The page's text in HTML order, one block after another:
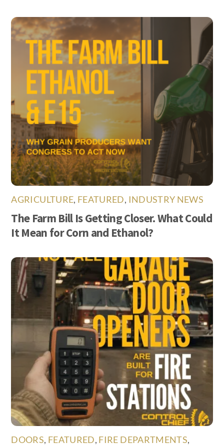
AGRICULTURE, FEATURED, INDUSTRY NEWS
The Farm Bill Is Getting Closer. What Could
It Mean for Corn and Ethanol?
DOORS, FEATURED, FIRE DEPARTMENTS,